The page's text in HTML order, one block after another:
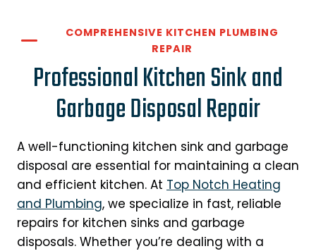
COMPREHENSIVE KITCHEN PLUMBING
REPAIR
Professional Kitchen Sink and
Garbage Disposal Repair
A well-functioning kitchen sink and garbage
disposal are essential for maintaining a clean
and efficient kitchen. At Top Notch Heating
and Plumbing, we specialize in fast, reliable
repairs for kitchen sinks and garbage
disposals. Whether you’re dealing with a